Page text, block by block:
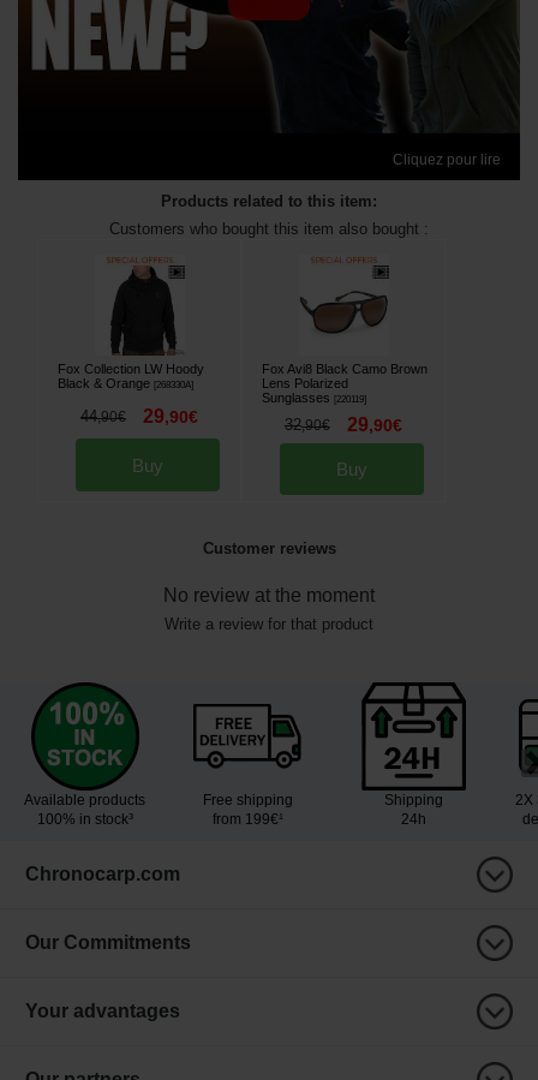
Cliquez pour lire
Products related to this item:
Customers who bought this item also bought :
Fox Collection LW Hoody
Black & Orange [268330A]
44,90€ 29,90€
Buy
Fox Avi8 Black Camo Brown
Lens Polarized
Sunglasses [220119]
32,90€ 29,90€
Buy
Customer reviews
No review at the moment
Write a review for that product
Available products
100% in stock³
Free shipping
from 199€¹
Shipping
24h
2X
Chronocarp.com
Our Commitments
Your advantages